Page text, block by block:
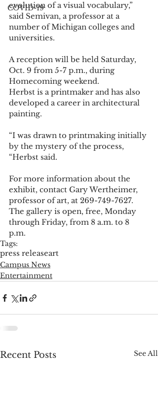
COVID-19
evolution of a visual vocabulary,”
said Semivan, a professor at a
number of Michigan colleges and
universities.
A reception will be held Saturday,
Oct. 9 from 5-7 p.m., during
Homecoming weekend.
Herbst is a printmaker and has also
developed a career in architectural
painting.
“I was drawn to printmaking initially
by the mystery of the process,
“Herbst said.
For more information about the
exhibit, contact Gary Wertheimer,
professor of art, at 269-749-7627.
The gallery is open, free, Monday
through Friday, from 8 a.m. to 8
p.m.
Tags:
press releaseart
Campus News
Entertainment
Recent Posts See All